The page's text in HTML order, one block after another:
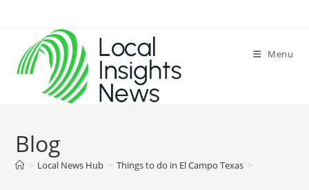
content
Menu
Blog
> Local News Hub > Things to do in El Campo Texas >